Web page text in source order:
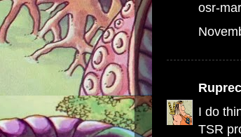
osr-
I do
TSR